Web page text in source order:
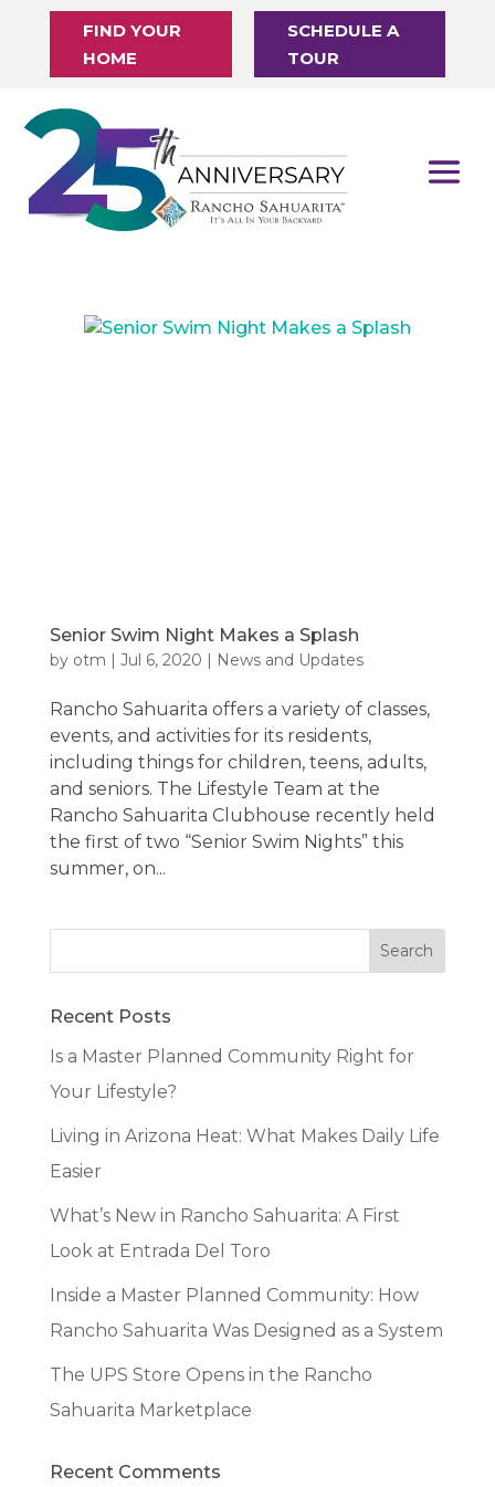
FIND YOUR
HOME
SCHEDULE A
TOUR
Senior Swim Night Makes a Splash
by otm | Jul 6, 2020 | News and Updates
Rancho Sahuarita offers a variety of classes,
events, and activities for its residents,
including things for children, teens, adults,
and seniors. The Lifestyle Team at the
Rancho Sahuarita Clubhouse recently held
the first of two “Senior Swim Nights” this
summer, on...
Recent Posts
Is a Master Planned Community Right for
Your Lifestyle?
Living in Arizona Heat: What Makes Daily Life
Easier
What’s New in Rancho Sahuarita: A First
Look at Entrada Del Toro
Inside a Master Planned Community: How
Rancho Sahuarita Was Designed as a System
The UPS Store Opens in the Rancho
Sahuarita Marketplace
Recent Comments